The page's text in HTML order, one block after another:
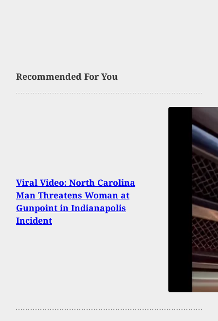
Recommended For You
Viral Video: North Carolina
Man Threatens Woman at
Gunpoint in Indianapolis
Incident